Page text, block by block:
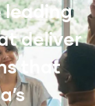
leading
deliver
that